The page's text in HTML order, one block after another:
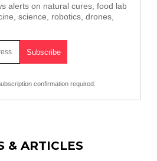
alerts on natural cures, food lab
science, robotics, drones,
confirmation required.
& ARTICLES